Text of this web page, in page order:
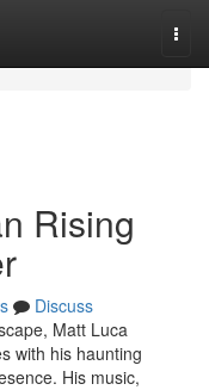
Rising
Discuss
Matt Luca
with his haunting
His music,